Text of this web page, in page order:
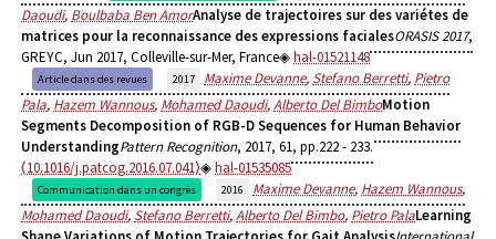
Daoudi, Boulbaba Ben AmorAnalyse de trajectoires sur des variétes de
matrices pour la reconnaissance des expressions facialesORASIS 2017,
GREYC, Jun 2017, Colleville-sur-Mer, France
hal-01521148
Article dans des revues 2017 Maxime Devanne, Stefano Berretti, Pietro
Pala, Hazem Wannous, Mohamed Daoudi,Alberto Del BimboMotion
Segments Decomposition of RGB-D Sequences for Human Behavior
UnderstandingPattern Recognition, 2017, 61, pp.222 - 233.
⟨10.1016/j.patcog.2016.07.041⟩
hal-01535085
Communication dans un congrès 2016 Maxime Devanne, Hazem Wannous,
Mohamed Daoudi, Stefano Berretti,Alberto Del Bimbo, Pietro PalaLearning